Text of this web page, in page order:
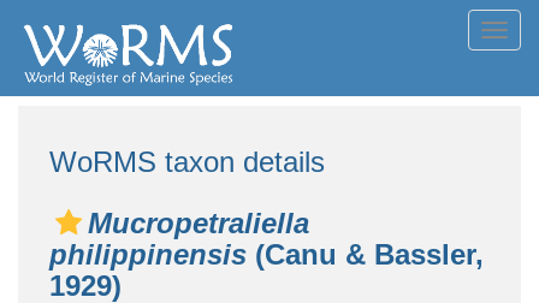
WoRMS taxon details
Mucropetraliella
philippinensis (Canu & Bassler,
1929)